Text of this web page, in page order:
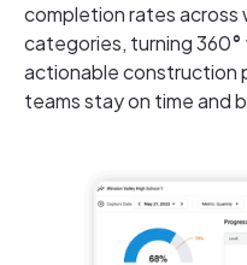
completion rates across
categories, turning 360°
actionable construction
teams stay on time and